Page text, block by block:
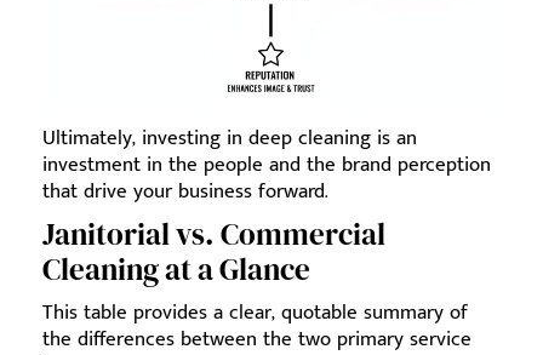
Ultimately, investing in deep cleaning is an
investment in the people and the brand perception
that drive your business forward.
Janitorial vs. Commercial
Cleaning at a Glance
This table provides a clear, quotable summary of
the differences between the two primary service